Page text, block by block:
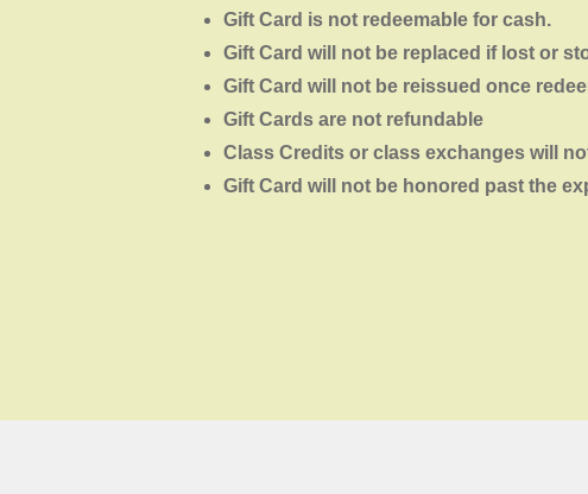
Gift Card is not redeemable for cash.
Gift Card will not be replaced if lost or
Gift Card will not be reissued once
Gift Cards are not refundable
Class Credits or class exchanges will
Gift Card will not be honored past the